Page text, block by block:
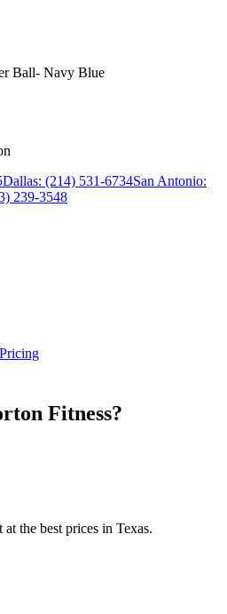
Ball- Navy Blue
Dallas: (214) 531-6734San Antonio:
239-3548
Fitness?
the best prices in Texas.